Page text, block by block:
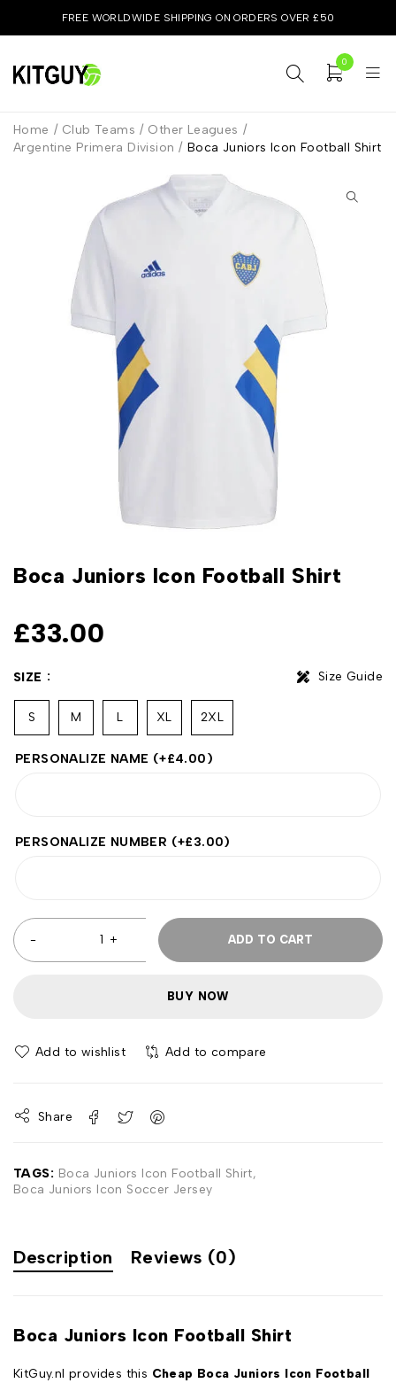
FREE WORLDWIDE SHIPPING ON ORDERS OVER £50
0
Home / Club Teams / Other Leagues /
Argentine Primera Division / Boca Juniors Icon Football Shirt
Boca Juniors Icon Football Shirt
£33.00
SIZE Size Guide
S M L XL 2XL
PERSONALIZE NAME (+£4.00)
PERSONALIZE NUMBER (+£3.00)
ADD TO CART
BUY NOW
Add to wishlist Add to compare
Share
TAGS: Boca Juniors Icon Football Shirt,
Boca Juniors Icon Soccer Jersey
Description Reviews (0)
Boca Juniors Icon Football Shirt
KitGuy.nl provides this Cheap Boca Juniors Icon Football